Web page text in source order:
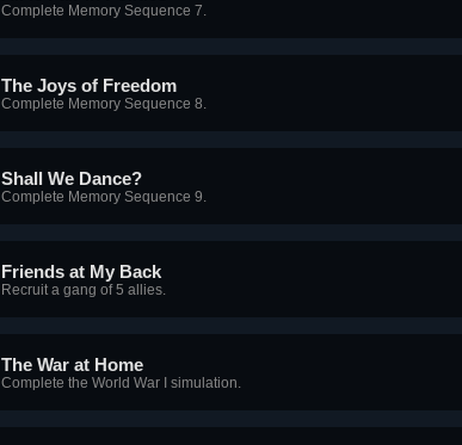
Complete Memory Sequence 7.
The Joys of Freedom
Complete Memory Sequence 8.
Shall We Dance?
Complete Memory Sequence 9.
Friends at My Back
Recruit a gang of 5 allies.
The War at Home
Complete the World War I simulation.